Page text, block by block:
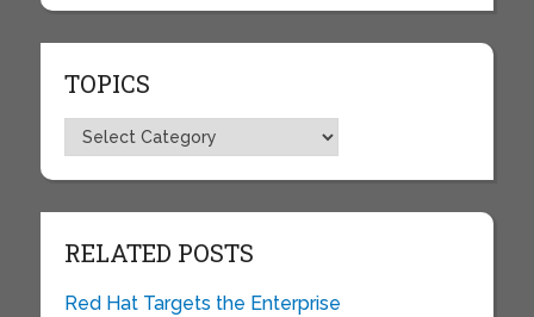
TOPICS
Topics
RELATED POSTS
Red Hat Targets the Enterprise